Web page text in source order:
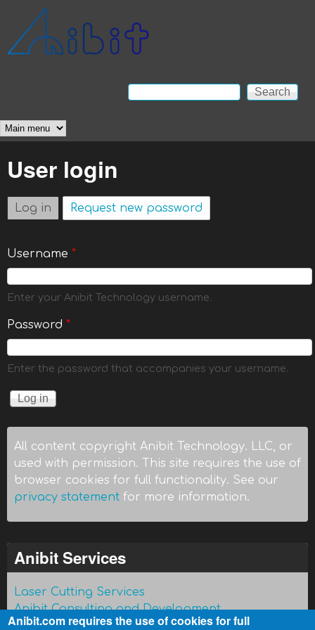
Anibit
Technology
Search form
Search
Main menu
User login
Log in (active tab)
Request new password
Username *
Enter your Anibit Technology username.
Password *
Enter the password that accompanies your username.
All content copyright Anibit Technology. LLC, or
used with permission. This site requires the use of
browser cookies for full functionality. See our
privacy statement for more information.
Anibit Services
Laser Cutting Services
Anibit Consulting and Development
Anibit.com requires the use of cookies for full